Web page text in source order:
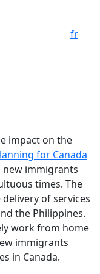
fr
impact on the
for Canada
new immigrants
times. The
of services
the Philippines.
work from home
immigrants
in Canada.